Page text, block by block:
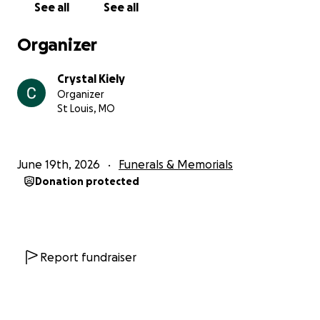
See all See all
Organizer
Crystal Kiely
Organizer
St Louis, MO
June 19th, 2026 Funerals & Memorials
Donation protected
Report fundraiser